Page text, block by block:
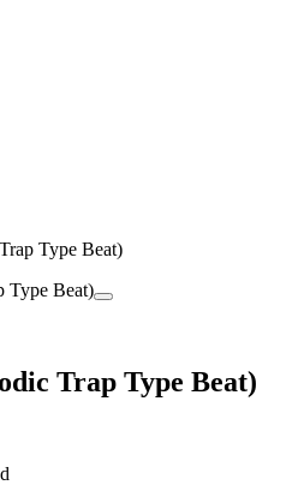
Type Beat)
Trap Type Beat)